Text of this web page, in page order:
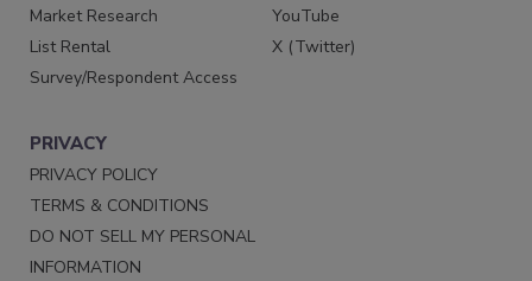
Market Research
List Rental
Survey/Respondent Access
YouTube
X (Twitter)
PRIVACY
PRIVACY POLICY
TERMS & CONDITIONS
DO NOT SELL MY PERSONAL
INFORMATION